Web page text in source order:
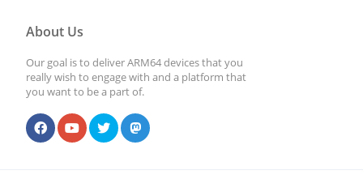
About Us
Our goal is to deliver ARM64 devices that you
really wish to engage with and a platform that
you want to be a part of.